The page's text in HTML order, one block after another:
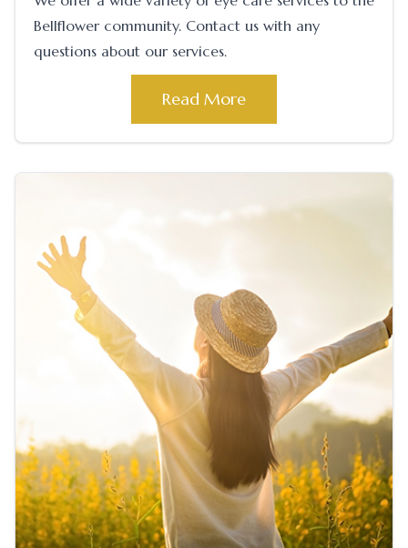
Bellflower community. Contact us with any
questions about our services.
Read More